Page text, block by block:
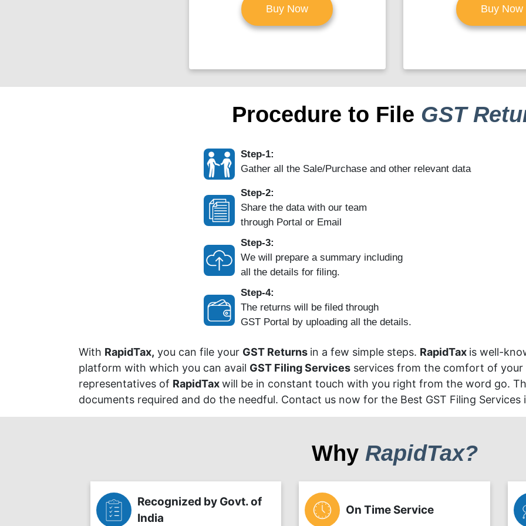
Buy Now Buy Now
Procedure to File GST
Step-1:
Gather all the Sale/Purchase and other relevant data
Step-2:
Share the data with our team
through Portal or Email
Step-3:
We will prepare a summary including
all the details for filing.
Step-4:
The returns will be filed through
GST Portal by uploading all the details.
With RapidTax, you can file your GST Returns in a few simple steps. RapidTax is well-
platform with which you can avail GST Filing Services services from the comfort of
representatives of RapidTaxwill be in constant touch with you right from the word go.
documents required and do the needful. Contact us now for the Best GST Filing Services
Why RapidTax?
Recognized by Govt. of
India
On Time Service